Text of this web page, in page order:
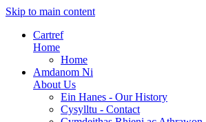
Skip to main content
Cartref
Home
Home
Amdanom Ni
About Us
Ein Hanes - Our History
Cysylltu - Contact